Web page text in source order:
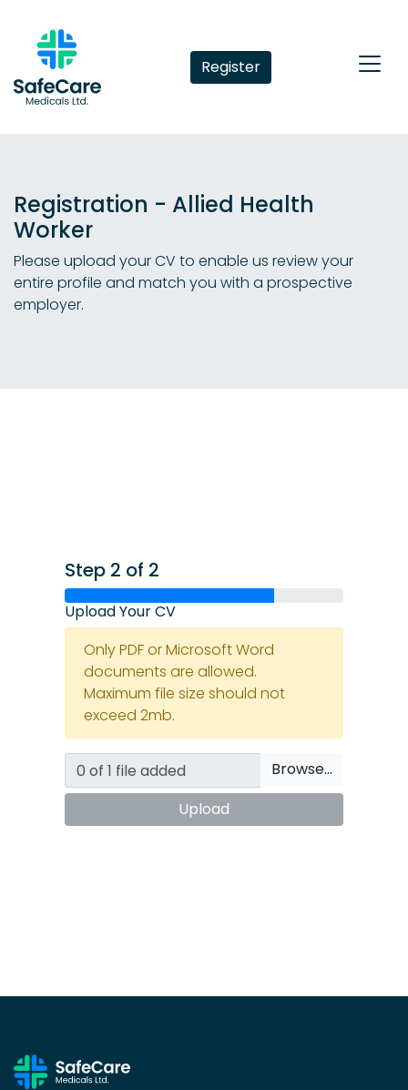
Register
Registration - Allied Health
Worker
Please upload your CV to enable us review your
entire profile and match you with a prospective
employer.
Step 2 of 2
Upload Your CV
Only PDF or Microsoft Word
documents are allowed.
Maximum file size should not
exceed 2mb.
Browse…
Upload